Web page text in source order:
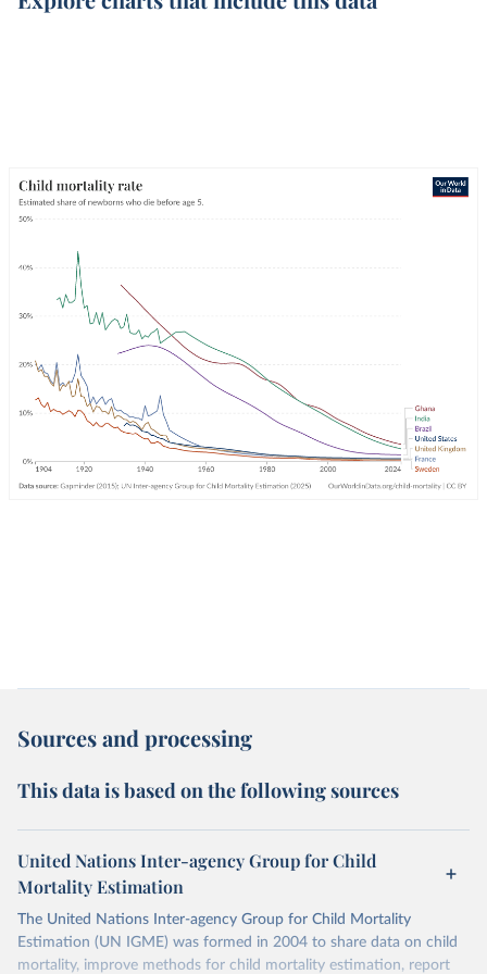
Sources and processing
This data is based on the following sources
United Nations Inter-agency Group for Child
Mortality Estimation
The United Nations Inter-agency Group for Child Mortality
Estimation (UN IGME) was formed in 2004 to share data on child
mortality, improve methods for child mortality estimation, report